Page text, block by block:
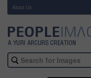
About Us